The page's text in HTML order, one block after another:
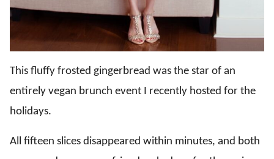
This fluffy frosted gingerbread was the star of an
entirely vegan brunch event I recently hosted for the
holidays.
All fifteen slices disappeared within minutes, and both